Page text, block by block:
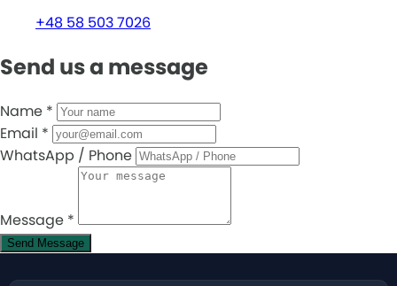
+48 58 503 7026
Send us a message
Name *
Email *
WhatsApp / Phone
Message *
Send Message